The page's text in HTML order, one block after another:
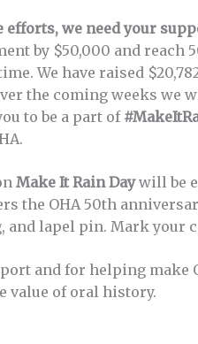
efforts, we need your
by $50,000 and
We have raised
the coming weeks
to be a part of
Make It Rain Daywill be
the OHA 50th
and lapel pin. Mark your
and for helping
value of oral history.